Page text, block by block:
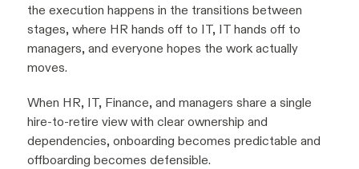
the execution happens in the transitions between
stages, where HR hands off to IT, IT hands off to
managers, and everyone hopes the work actually
moves.
When HR, IT, Finance, and managers share a single
hire-to-retire view with clear ownership and
dependencies, onboarding becomes predictable and
offboarding becomes defensible.